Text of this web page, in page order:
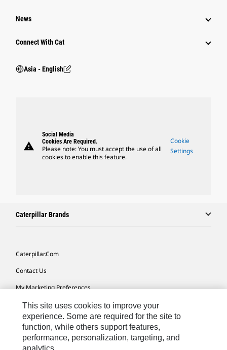
News
Connect With Cat
Asia - English
warning
Social Media
Cookies Are Required.
Please note: You must accept the use of all
cookies to enable this feature.
Cookie
Settings
Caterpillar Brands
Caterpillar.com
Contact Us
My Marketing Preferences
Site Map
Cookie Settings
Legal
This site uses cookies to improve your
experience. Some are required for the site to
function, while others support features,
performance, personalization, targeting, and
analytics.